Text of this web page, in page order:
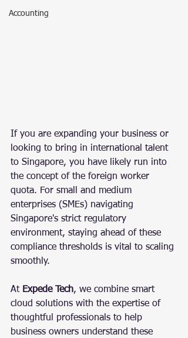
Accounting
If you are expanding your business or
looking to bring in international talent
to Singapore, you have likely run into
the concept of the foreign worker
quota. For small and medium
enterprises (SMEs) navigating
Singapore's strict regulatory
environment, staying ahead of these
compliance thresholds is vital to scaling
smoothly.
At Expede Tech, we combine smart
cloud solutions with the expertise of
thoughtful professionals to help
business owners understand these